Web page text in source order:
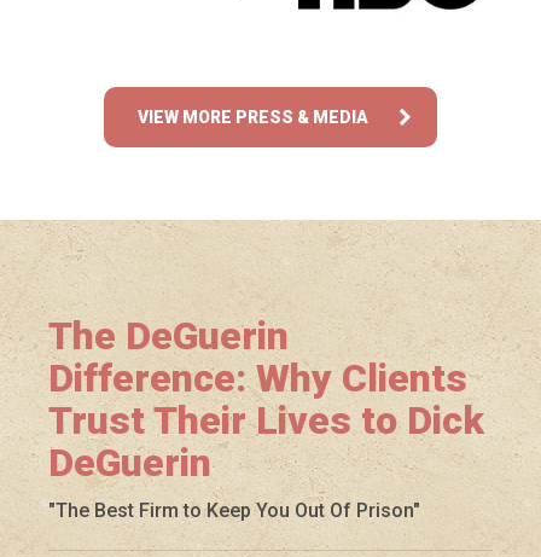
VIEW MORE PRESS & MEDIA
The DeGuerin
Difference: Why Clients
Trust Their Lives to Dick
DeGuerin
"The Best Firm to Keep You Out Of Prison"